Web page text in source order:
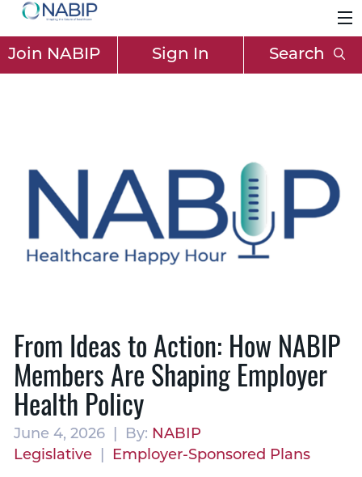
Join NABIP Sign In Search
From Ideas to Action: How NABIP
Members Are Shaping Employer
Health Policy
June 4, 2026 | By: NABIP
Legislative| Employer-Sponsored Plans